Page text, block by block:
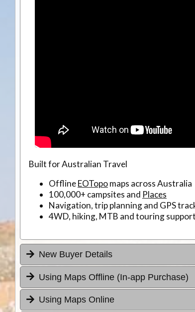
Built for Australian Travel
OfflineEOTopomaps across Australia
100,000+ campsites and Places
Navigation, trip planning and GPS
4WD, hiking, MTB and touring support
New Buyer Details
Using Maps Offline (In-app Purchase)
Using Maps Online